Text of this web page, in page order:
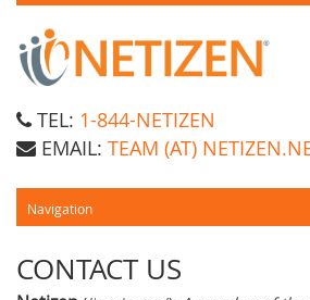
TEL: 1-844-NETIZEN
EMAIL: TEAM (AT)
CONTACT US